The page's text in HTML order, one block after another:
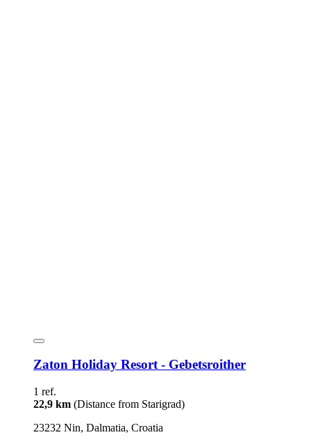
Zaton Holiday Resort - Gebetsroither
1 ref.
22,9 km (Distance from Starigrad)
23232 Nin, Dalmatia, Croatia